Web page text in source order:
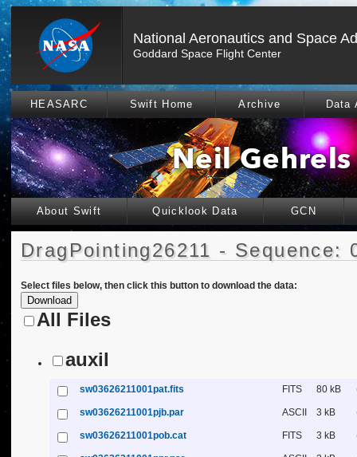
National Aeronautics and Space
Goddard Space Flight Center
HEASARC Swift Home Archive Data
About Swift Quicklook Data GCN
DragPointing26211 - Sequence:
Select files below, then click this button to download the data:
All Files
auxil
sw03626211001pat.fits FITS 80 kB
sw03626211001pjb.par ASCII 3 kB
sw03626211001pob.cat FITS 3 kB